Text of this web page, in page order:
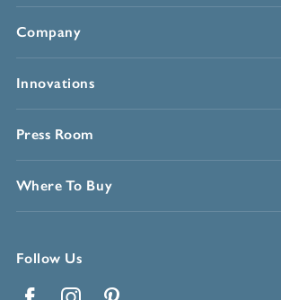
Company
Innovations
Press Room
Where To Buy
Follow Us